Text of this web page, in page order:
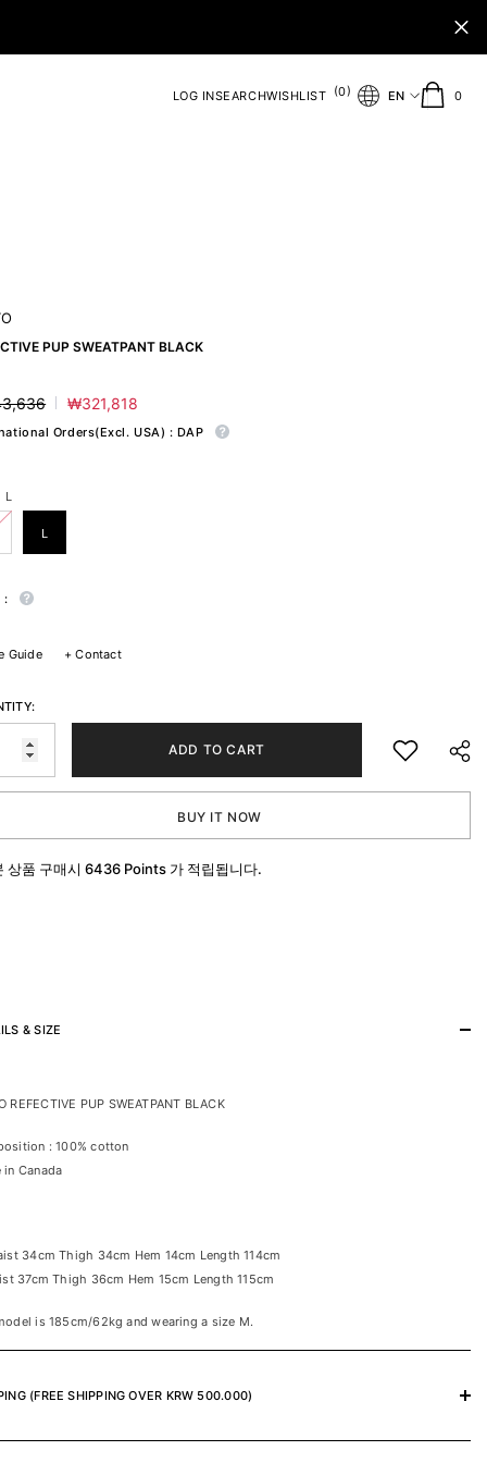
LOG INSEARCHWISHLIST (0) EN 00
PUP SWEATPANT BLACK
Sale
price
₩321,818
Orders(Excl. USA) : DAP
L
L
:
Guide +Contact
ADD TO CART
BUY IT NOW
상품 구매시6436 Points 가 적립됩니다.
& SIZE
REFECTIVE PUP SWEATPANT BLACK
: 100% cotton
in Canada
34cm Thigh 34cm Hem 14cm Length 114cm
37cm Thigh 36cm Hem 15cm Length 115cm
is 185cm/62kg and wearing a size M.
(FREE SHIPPING OVER KRW 500.000)